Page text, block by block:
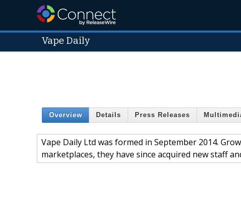
Vape Daily
Overview Details Press Releases
Vape Daily Ltd was formed in September 2014.
marketplaces, they have since acquired new staff